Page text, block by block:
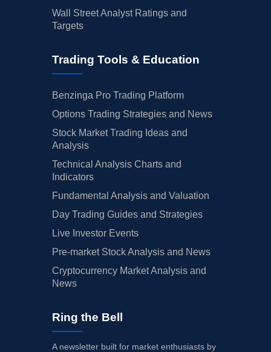
Wall Street Analyst Ratings and
Targets
Trading Tools & Education
Benzinga Pro Trading Platform
Options Trading Strategies and News
Stock Market Trading Ideas and
Analysis
Technical Analysis Charts and
Indicators
Fundamental Analysis and Valuation
Day Trading Guides and Strategies
Live Investor Events
Pre-market Stock Analysis and News
Cryptocurrency Market Analysis and
News
Ring the Bell
A newsletter built for market enthusiasts by